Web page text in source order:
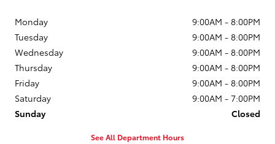
Monday
9:00AM - 8:00PM
Tuesday
9:00AM - 8:00PM
Wednesday
9:00AM - 8:00PM
Thursday
9:00AM - 8:00PM
Friday
9:00AM - 8:00PM
Saturday
9:00AM - 7:00PM
Sunday
Closed
See All Department Hours